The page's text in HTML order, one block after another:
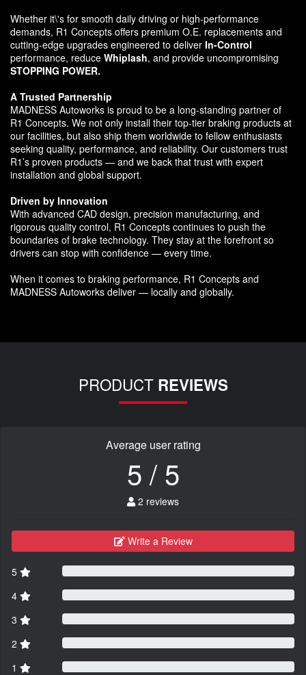
Whether it\'s for smooth daily driving or high-performance
demands, R1 Concepts offers premium O.E. replacements and
cutting-edge upgrades engineered to deliver In-Control
performance, reduce Whiplash, and provide uncompromising
STOPPING POWER.
A Trusted Partnership
MADNESS Autoworks is proud to be a long-standing partner of
R1 Concepts. We not only install their top-tier braking products at
our facilities, but also ship them worldwide to fellow enthusiasts
seeking quality, performance, and reliability. Our customers trust
R1’s proven products — and we back that trust with expert
installation and global support.
Driven by Innovation
With advanced CAD design, precision manufacturing, and
rigorous quality control, R1 Concepts continues to push the
boundaries of brake technology. They stay at the forefront so
drivers can stop with confidence — every time.
When it comes to braking performance, R1 Concepts and
MADNESS Autoworks deliver — locally and globally.
PRODUCT REVIEWS
Average user rating
5 / 5
2 reviews
Write a Review
5
4
3
2
1